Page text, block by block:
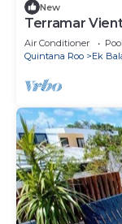
New
Terramar
Air Conditioner Pool
Quintana Roo
Ek